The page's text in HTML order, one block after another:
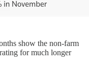
show the non-farm
for much longer